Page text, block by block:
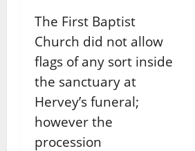
The First Baptist
Church did not allow
flags of any sort inside
the sanctuary at
Hervey’s funeral;
however the
procession